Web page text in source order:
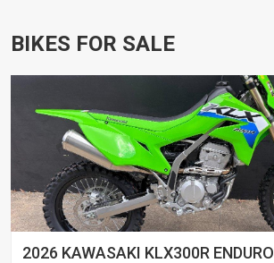
BIKES FOR SALE
2026 KAWASAKI KLX300R ENDURO